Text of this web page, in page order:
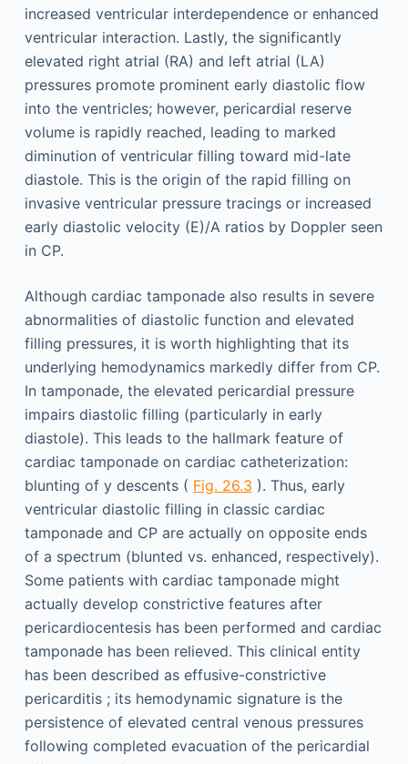
increased ventricular interdependence or enhanced
ventricular interaction. Lastly, the significantly
elevated right atrial (RA) and left atrial (LA)
pressures promote prominent early diastolic flow
into the ventricles; however, pericardial reserve
volume is rapidly reached, leading to marked
diminution of ventricular filling toward mid-late
diastole. This is the origin of the rapid filling on
invasive ventricular pressure tracings or increased
early diastolic velocity (E)/A ratios by Doppler seen
in CP.
Although cardiac tamponade also results in severe
abnormalities of diastolic function and elevated
filling pressures, it is worth highlighting that its
underlying hemodynamics markedly differ from CP.
In tamponade, the elevated pericardial pressure
impairs diastolic filling (particularly in early
diastole). This leads to the hallmark feature of
cardiac tamponade on cardiac catheterization:
blunting of y descents ( Fig. 26.3 ). Thus, early
ventricular diastolic filling in classic cardiac
tamponade and CP are actually on opposite ends
of a spectrum (blunted vs. enhanced, respectively).
Some patients with cardiac tamponade might
actually develop constrictive features after
pericardiocentesis has been performed and cardiac
tamponade has been relieved. This clinical entity
has been described as effusive-constrictive
pericarditis ; its hemodynamic signature is the
persistence of elevated central venous pressures
following completed evacuation of the pericardial